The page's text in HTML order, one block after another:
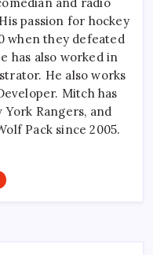
passion for hockey
when they defeated
has also worked in
He also works
Mitch has
Rangers, and
Pack since 2005.